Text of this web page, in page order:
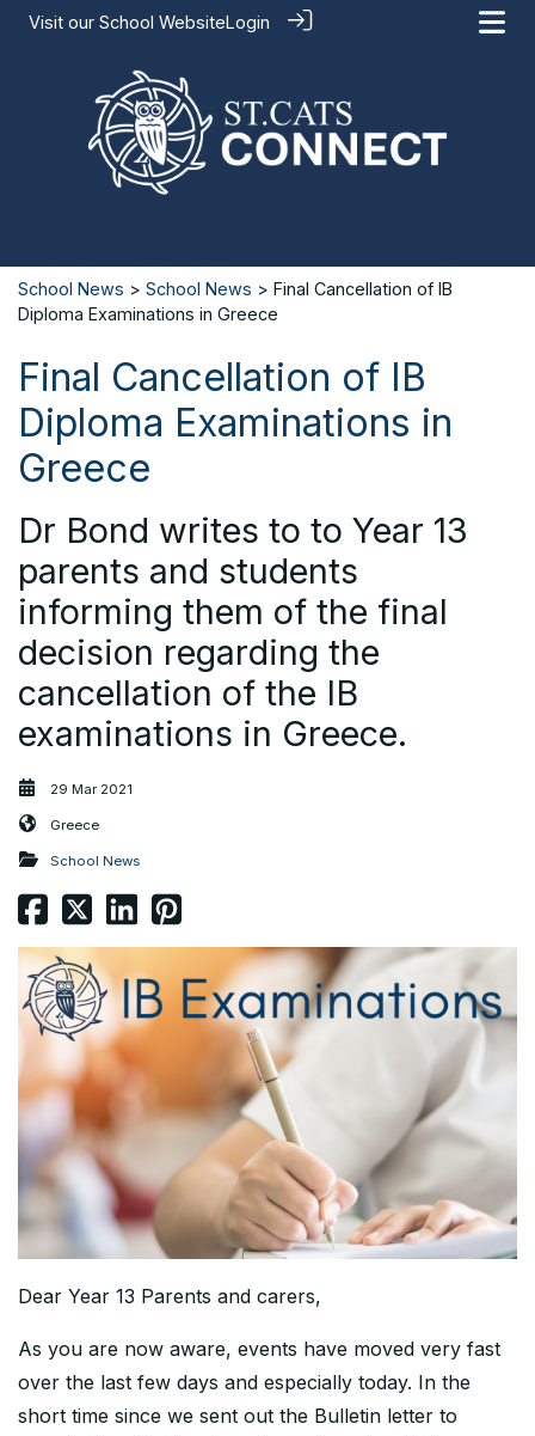
Visit our School WebsiteLogin
School News > School News > Final Cancellation of IB
Diploma Examinations in Greece
Final Cancellation of IB
Diploma Examinations in
Greece
Dr Bond writes to to Year 13
parents and students
informing them of the final
decision regarding the
cancellation of the IB
examinations in Greece.
29 Mar 2021
Greece
School News
Dear Year 13 Parents and carers,
As you are now aware, events have moved very fast
over the last few days and especially today. In the
short time since we sent out the Bulletin letter to